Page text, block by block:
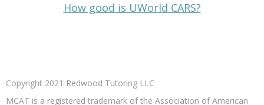
How good is UWorld CARS?
Copyright 2021 Redwood Tutoring LLC
MCAT is a registered trademark of the Association of American